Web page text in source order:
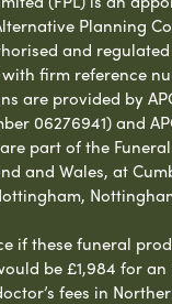
Planning
and
firm reference
are provided by
06276941) and
part of the
and Wales, at
if these funeral
be £1,984 for
fees in